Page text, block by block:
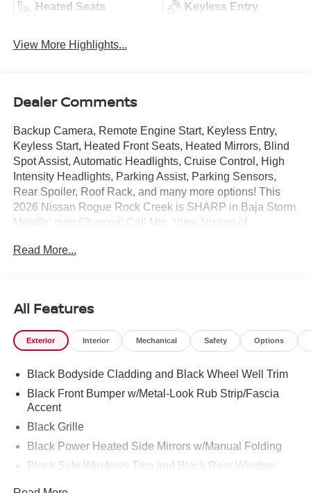
Heated Seats Keyless Entry
View More Highlights...
Dealer Comments
Backup Camera, Remote Engine Start, Keyless Entry,
Keyless Start, Heated Front Seats, Heated Mirrors, Blind
Spot Assist, Automatic Headlights, Cruise Control, High
Intensity Headlights, Parking Assist, Parking Sensors,
Rear Spoiler, Roof Rack, and many more options! This
2026 Nissan Rogue Rock Creek is SHARP in Baja Storm
Metallic over Charcoal.Call Mtn. View Nissan of
obligation test drive. We are located at 2100 S Market St,
Georgia areas like Rossville, Chickamauga and
Ringgold. Buy with confidence knowing Mtn. View Nissan
of Chattanooga is the only family-owned Nissan
expectations for over 30 years!
Read More...
All Features
Exterior Interior Mechanical Safety Options
Black Bodyside Cladding and Black Wheel Well Trim
Black Front Bumper w/Metal-Look Rub Strip/Fascia
Accent
Black Grille
Black Power Heated Side Mirrors w/Manual Folding
Black Side Windows Trim and Black Rear Window